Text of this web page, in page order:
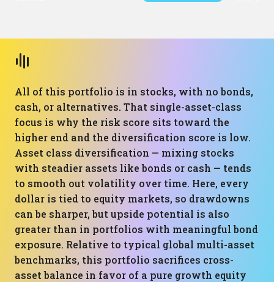
All of this portfolio is in stocks, with no bonds,
cash, or alternatives. That single-asset-class
focus is why the risk score sits toward the
higher end and the diversification score is low.
Asset class diversification — mixing stocks
with steadier assets like bonds or cash — tends
to smooth out volatility over time. Here, every
dollar is tied to equity markets, so drawdowns
can be sharper, but upside potential is also
greater than in portfolios with meaningful bond
exposure. Relative to typical global multi-asset
benchmarks, this portfolio sacrifices cross-
asset balance in favor of a pure growth equity